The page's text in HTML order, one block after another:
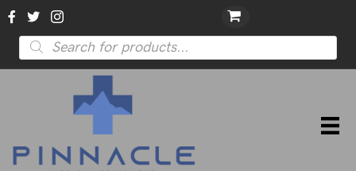
Products
search